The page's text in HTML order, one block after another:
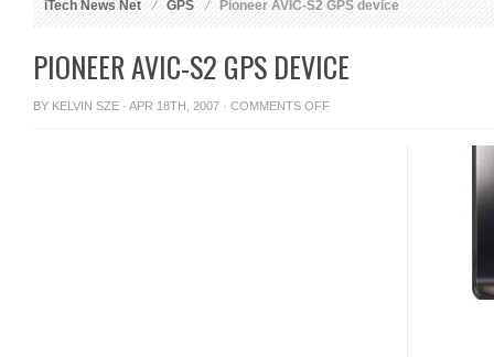
iTech News Net GPS Pioneer AVIC-S2 GPS device
PIONEER AVIC-S2 GPS DEVICE
BY KELVIN SZE · APR 18TH, 2007 · COMMENTS OFFON